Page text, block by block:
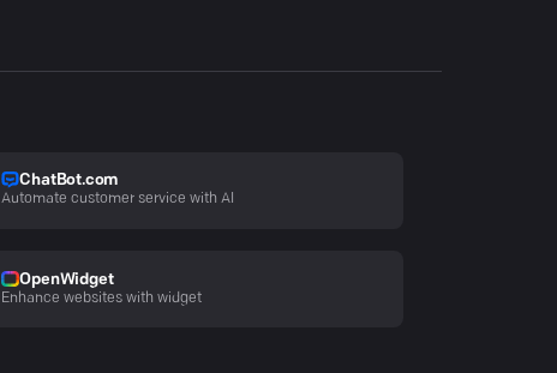
ChatBot.com
Automate customer service with AI
OpenWidget
Enhance websites with widget